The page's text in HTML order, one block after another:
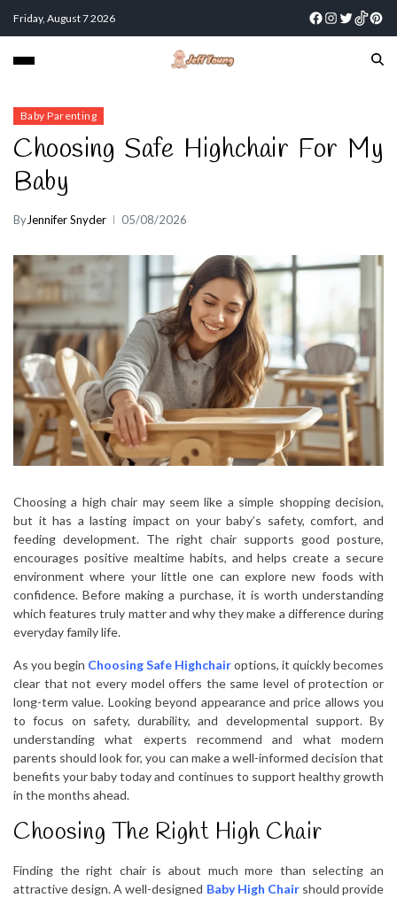
Friday, August 7 2026
Baby Parenting
Choosing Safe Highchair For My
Baby
ByJennifer Snyder 05/08/2026
Choosing a high chair may seem like a simple shopping decision,
but it has a lasting impact on your baby’s safety, comfort, and
feeding development. The right chair supports good posture,
encourages positive mealtime habits, and helps create a secure
environment where your little one can explore new foods with
confidence. Before making a purchase, it is worth understanding
which features truly matter and why they make a difference during
everyday family life.
As you begin Choosing Safe Highchairoptions, it quickly becomes
clear that not every model offers the same level of protection or
long-term value. Looking beyond appearance and price allows you
to focus on safety, durability, and developmental support. By
understanding what experts recommend and what modern
parents should look for, you can make a well-informed decision that
benefits your baby today and continues to support healthy growth
in the months ahead.
Choosing The Right High Chair
Finding the right chair is about much more than selecting an
attractive design. A well-designed Baby High Chairshould provide